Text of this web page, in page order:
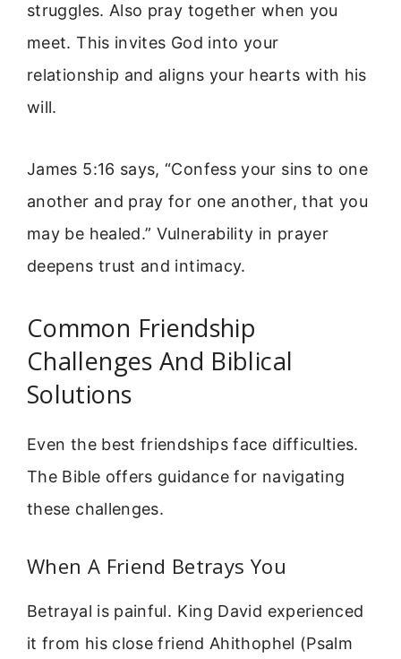
struggles. Also pray together when you
meet. This invites God into your
relationship and aligns your hearts with his
will.
James 5:16 says, “Confess your sins to one
another and pray for one another, that you
may be healed.” Vulnerability in prayer
deepens trust and intimacy.
Common Friendship
Challenges And Biblical
Solutions
Even the best friendships face difficulties.
The Bible offers guidance for navigating
these challenges.
When A Friend Betrays You
Betrayal is painful. King David experienced
it from his close friend Ahithophel (Psalm